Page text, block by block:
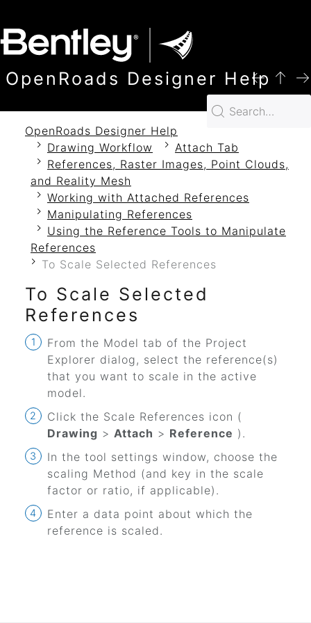
OpenRoads Designer Help
OpenRoads Designer Help
Drawing Workflow
Attach Tab
References, Raster Images, Point Clouds,
and Reality Mesh
Working with Attached References
Manipulating References
Using the Reference Tools to Manipulate
References
To Scale Selected References
To Scale Selected
References
From the Model tab of the Project
Explorer dialog, select the reference(s)
that you want to scale in the active
model.
Click the Scale References icon (
Drawing > Attach > Reference ).
In the tool settings window, choose the
scaling Method (and key in the scale
factor or ratio, if applicable).
Enter a data point about which the
reference is scaled.